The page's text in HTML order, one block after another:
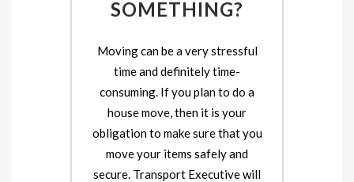
SOMETHING?
Moving can be a very stressful
time and definitely time-
consuming. If you plan to do a
house move, then it is your
obligation to make sure that you
move your items safely and
secure. Transport Executive will